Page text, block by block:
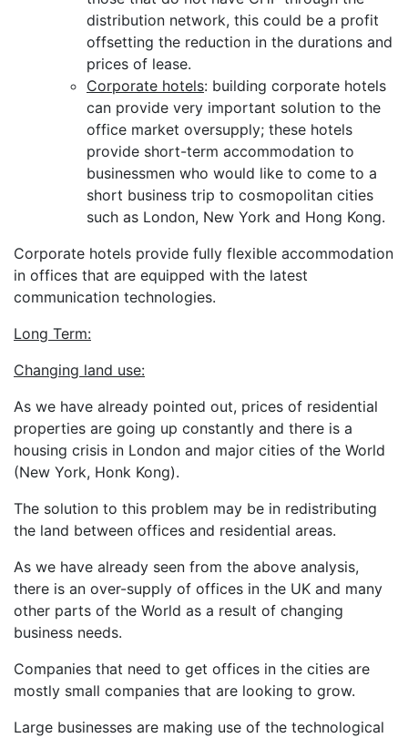
distribution network, this could be a profit
offsetting the reduction in the durations and
prices of lease.
Corporate hotels: building corporate hotels
can provide very important solution to the
office market oversupply; these hotels
provide short-term accommodation to
businessmen who would like to come to a
short business trip to cosmopolitan cities
such as London, New York and Hong Kong.
Corporate hotels provide fully flexible accommodation
in offices that are equipped with the latest
communication technologies.
Long Term:
Changing land use:
As we have already pointed out, prices of residential
properties are going up constantly and there is a
housing crisis in London and major cities of the World
(New York, Honk Kong).
The solution to this problem may be in redistributing
the land between offices and residential areas.
As we have already seen from the above analysis,
there is an over-supply of offices in the UK and many
other parts of the World as a result of changing
business needs.
Companies that need to get offices in the cities are
mostly small companies that are looking to grow.
Large businesses are making use of the technological